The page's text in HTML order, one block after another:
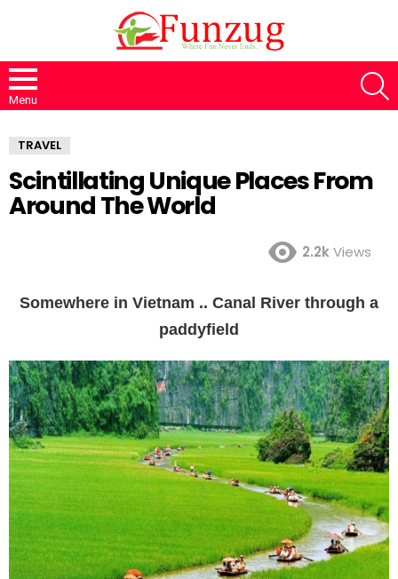
Menu
TRAVEL
Scintillating Unique Places From
Around The World
2.2kViews
Somewhere in Vietnam .. Canal River through a
paddyfield